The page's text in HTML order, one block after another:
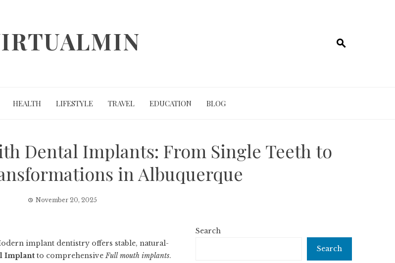
HEALTH LIFESTYLE TRAVEL EDUCATION BLOG
Dental Implants: From Single Teeth to
in Albuquerque
November 20, 2025
implant dentistry offers stable, natural-
Implant to comprehensiveFull mouth implants.
Search
Search